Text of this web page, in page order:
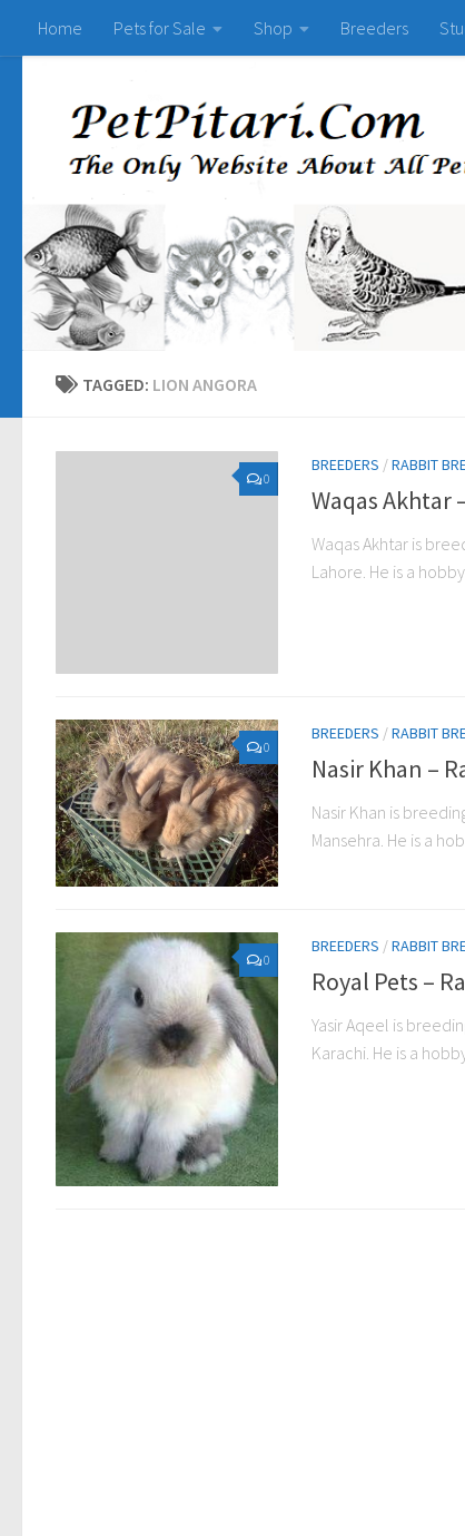
Home Pets for Sale Shop Breeders
TAGGED: LION ANGORA
0
BREEDERS /RABBIT
Waqas Akhtar
Waqas Akhtar is
Lahore. He is a
0
BREEDERS /RABBIT
Nasir Khan –
Nasir Khan is
Mansehra. He is a
0
BREEDERS /RABBIT
Royal Pets –
Yasir Aqeel is
Karachi. He is a